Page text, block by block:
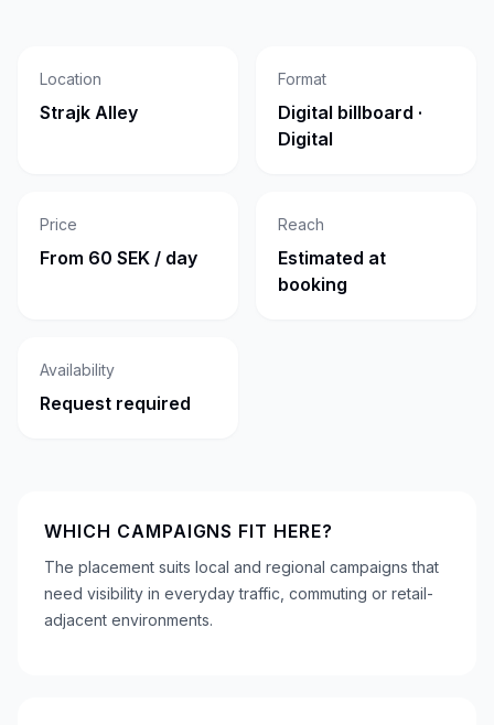
Location
Strajk Alley
Format
Digital billboard ·
Digital
Price
From 60 SEK / day
Reach
Estimated at
booking
Availability
Request required
WHICH CAMPAIGNS FIT HERE?
The placement suits local and regional campaigns that
need visibility in everyday traffic, commuting or retail-
adjacent environments.